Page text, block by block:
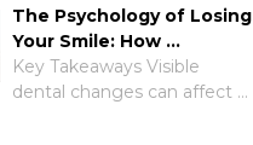
The Psychology of Losing
Your Smile: How …
Key Takeaways Visible
dental changes can affect …